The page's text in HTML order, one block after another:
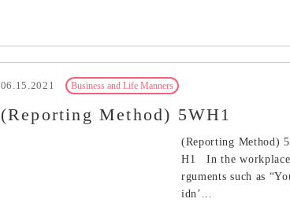
06.15.2021 Business and Life Manners
(Reporting Method) 5WH1
(Reporting Method)
H1 In the
rguments such as
idn’...